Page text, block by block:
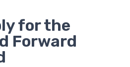
for the
Forward